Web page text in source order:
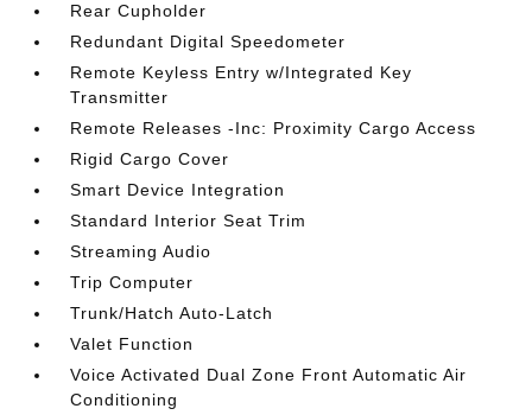
Rear Cupholder
Redundant Digital Speedometer
Remote Keyless Entry w/Integrated Key
Transmitter
Remote Releases -Inc: Proximity Cargo Access
Rigid Cargo Cover
Smart Device Integration
Standard Interior Seat Trim
Streaming Audio
Trip Computer
Trunk/Hatch Auto-Latch
Valet Function
Voice Activated Dual Zone Front Automatic Air
Conditioning